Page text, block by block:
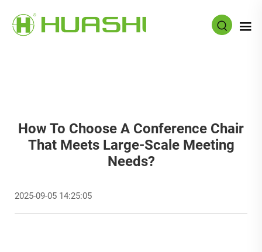
How To Choose A Conference Chair
That Meets Large-Scale Meeting
Needs?
2025-09-05 14:25:05